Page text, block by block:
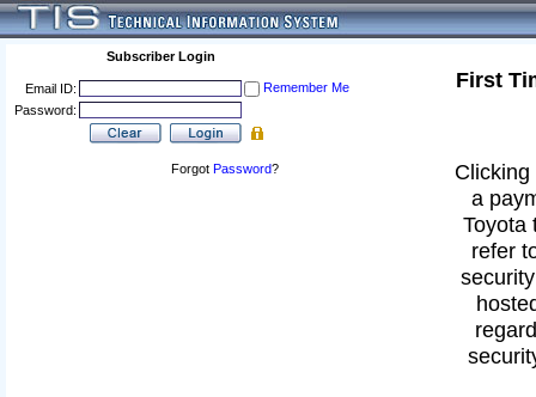
Subscriber Login
Email ID:
Remember Me
Password:
Forgot Password?
First
a
Toyota
refer